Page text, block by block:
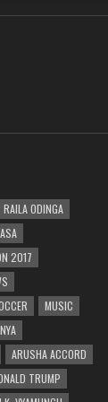
RAILA ODINGA
2017
MUSIC
ARUSHA ACCORD
TRUMP